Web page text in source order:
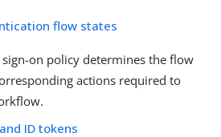
flow states
sign-on policy determines the flow
actions required to
ID tokens